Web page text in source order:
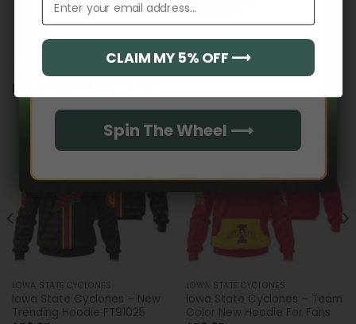
RELATED PRODUCTS
LOWA STATE CYCLONES
lowa State Cyclones – New
Trending Hoodie FT91025
LOWA STATE CYCLONES
lowa State Cyclones – Team
Color New Hoodie For Fans
Spin The Wheel ⟶
CLAIM MY 5% OFF ⟶